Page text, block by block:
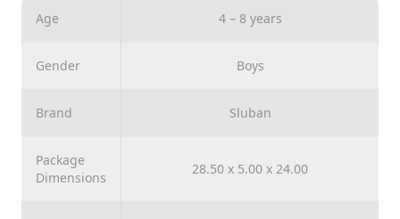
Age 4 – 8 years
Gender Boys
Brand Sluban
Package
Dimensions
28.50 x 5.00 x 24.00